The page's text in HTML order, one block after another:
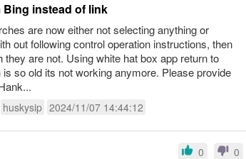
instead of link
are now either not selecting anything or
out following control operation instructions, then
are not. Using white hat box app return to
so old its not working anymore. Please provide
huskysip 2024/11/07 14:44:12
0 0